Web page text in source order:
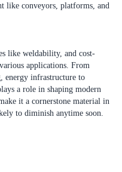
like conveyors, platforms, and
like weldability, and cost-
applications. From
energy infrastructure to
a role in shaping modern
it a cornerstone material in
to diminish anytime soon.